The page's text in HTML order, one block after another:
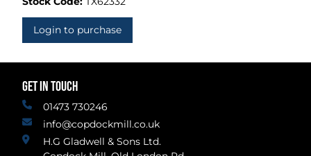
Login to purchase
GET IN TOUCH
01473 730246
info@copdockmill.co.uk
H.G Gladwell & Sons Ltd.